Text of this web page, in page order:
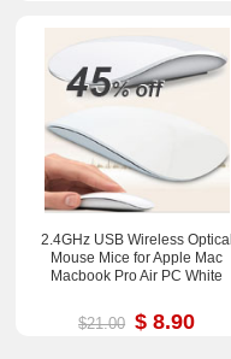
2.4GHz USB Wireless Optical
Mouse Mice for Apple Mac
Macbook Pro Air PC White
$21.00 $ 8.90